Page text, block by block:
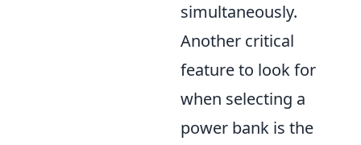
simultaneously.
Another critical
feature to look for
when selecting a
power bank is the